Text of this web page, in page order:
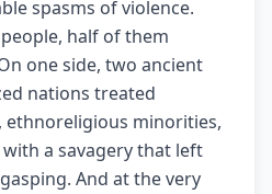
spasms of violence.
half of them
one side, two ancient
nations treated
ethnoreligious minorities,
a savagery that left
And at the very